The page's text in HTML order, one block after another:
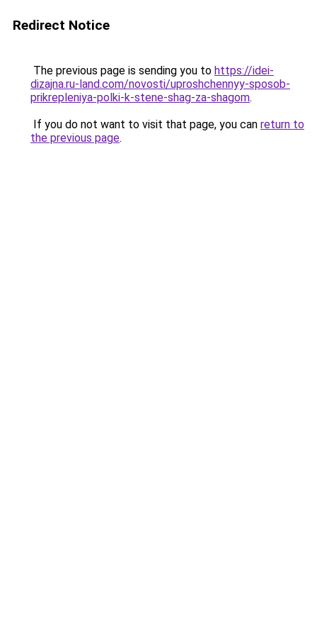
Redirect Notice
The previous page is sending you to https://idei-
dizajna.ru-land.com/novosti/uproshchennyy-sposob-
prikrepleniya-polki-k-stene-shag-za-shagom.
If you do not want to visit that page, you can return to
the previous page.